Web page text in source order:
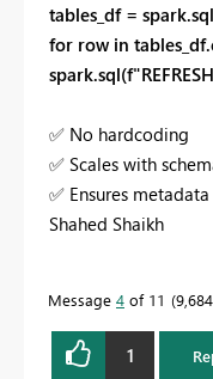
tables_df =
for row in
✅ No hardcoding
✅ Scales with
✅ Ensures
Shahed Shaikh
Message 4 of 11
1